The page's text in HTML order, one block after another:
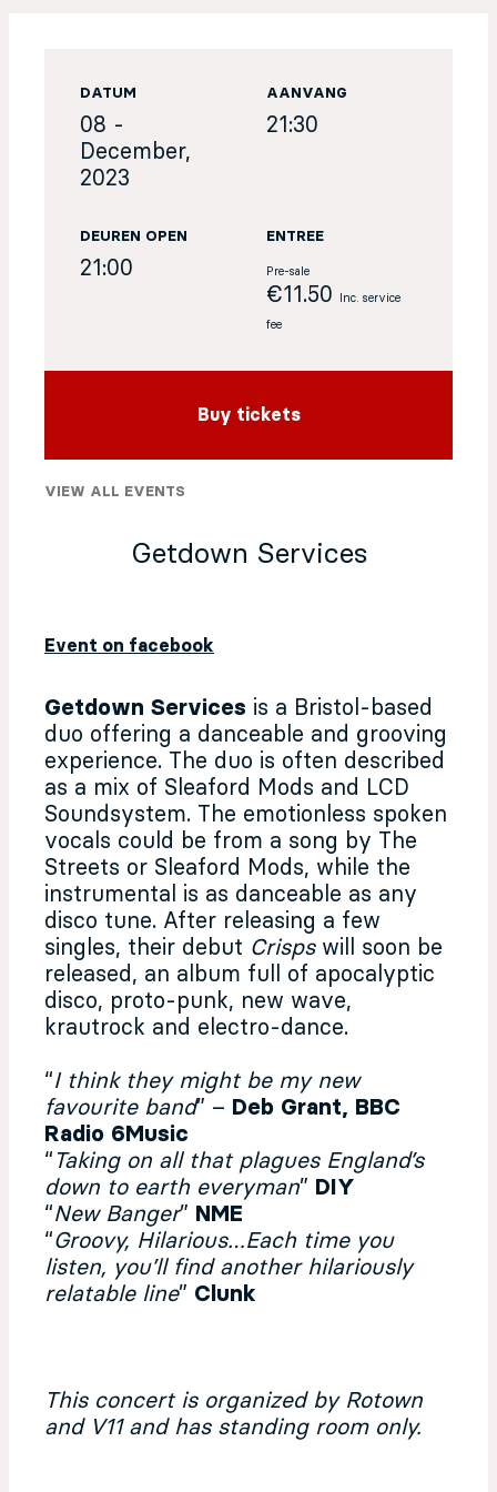
Getdown Services
Event on facebook
Getdown Services is a Bristol-based
duo offering a danceable and grooving
experience. The duo is often described
as a mix of Sleaford Mods and LCD
Soundsystem. The emotionless spoken
vocals could be from a song by The
Streets or Sleaford Mods, while the
instrumental is as danceable as any
disco tune. After releasing a few
singles, their debut Crisps will soon be
released, an album full of apocalyptic
disco, proto-punk, new wave,
krautrock and electro-dance.
“I think they might be my new
favourite band” – Deb Grant, BBC
Radio 6Music
“ Taking on all that plagues England’s
down to earth everyman” DIY
“New Banger” NME
“Groovy, Hilarious…Each time you
listen, you’ll find another hilariously
relatable line” Clunk
This concert is organized by Rotown
and V11 and has standing room only.
DATUM
08 -
December,
2023
AANVANG
21:30
DEUREN OPEN
21:00
ENTREE
Pre-sale
€11.50 Inc. service
fee
Buy tickets
VIEW ALL EVENTS